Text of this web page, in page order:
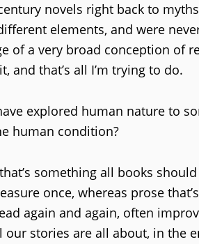
novels right back to
elements, and were
of a very broad conception
and that’s all I’m trying to do.
explored human nature to
human condition?
something all books
once, whereas prose
again and again, often
our stories are all about, in